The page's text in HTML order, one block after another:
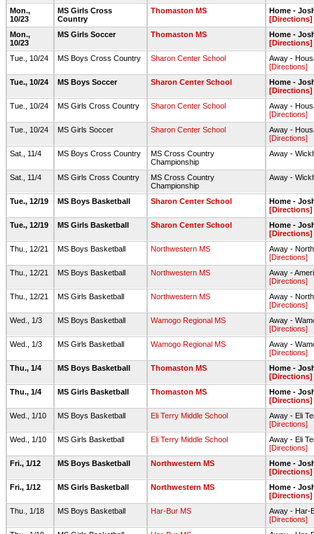
Mon.,
10/23
MS Girls Cross
Country
Thomaston MS
Home -
[Directions]
Mon.,
10/23
MS Girls Soccer Thomaston MS
Home -
[Directions]
Tue., 10/24
MS Boys Cross Country Sharon Center School
Away -
[Directions]
Tue., 10/24
MS Boys Soccer Sharon Center School
Home -
[Directions]
Tue., 10/24
MS Girls Cross Country Sharon Center School
Away -
[Directions]
Tue., 10/24
MS Girls Soccer Sharon Center School
Away -
[Directions]
Sat., 11/4
MS Boys Cross Country
MS Cross Country
Championship
Away -
Sat., 11/4 MS Girls Cross Country
MS Cross Country
Championship
Away -
Tue., 12/19 MS Boys Basketball Sharon Center School
Home -
[Directions]
Tue., 12/19
MS Girls Basketball Sharon Center School
Home -
[Directions]
Thu., 12/21
MS Boys Basketball Northwestern MS
Away -
[Directions]
Thu., 12/21
MS Boys Basketball Northwestern MS
Away -
[Directions]
Thu., 12/21
MS Girls Basketball Northwestern MS
Away -
[Directions]
Wed., 1/3
MS Boys Basketball Wamogo Regional MS
Away -
[Directions]
Wed., 1/3
MS Girls Basketball Wamogo Regional MS
Away -
[Directions]
Thu., 1/4
MS Boys Basketball Thomaston MS
Home -
[Directions]
Thu., 1/4
MS Girls Basketball Thomaston MS
Home -
[Directions]
Wed., 1/10
MS Boys Basketball Eli Terry Middle School
Away - Eli
[Directions]
Wed., 1/10
MS Girls Basketball Eli Terry Middle School
Away - Eli
[Directions]
Fri., 1/12
MS Boys Basketball Northwestern MS
Home -
[Directions]
Fri., 1/12
MS Girls Basketball Northwestern MS
Home -
[Directions]
Thu., 1/18
MS Boys Basketball Har-Bur MS
Away - Har-
[Directions]